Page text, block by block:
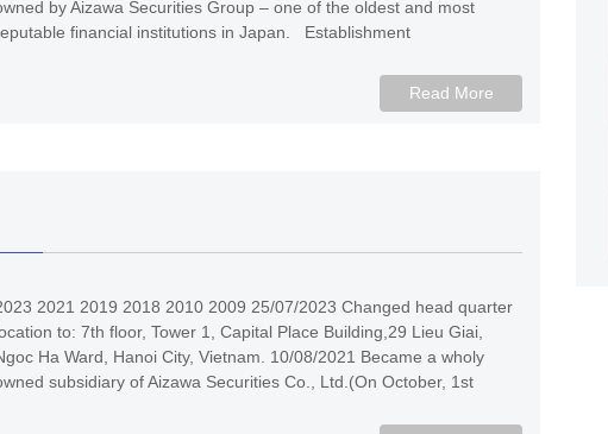
by Aizawa Securities Group – one of the oldest and most
financial institutions in Japan. Establishment
Read More
2021 2019 2018 2010 2009 25/07/2023 Changed head quarter
to: 7th floor, Tower 1, Capital Place Building,29 Lieu Giai,
Ha Ward, Hanoi City, Vietnam. 10/08/2021 Became a wholy
subsidiary of Aizawa Securities Co., Ltd.(On October, 1st